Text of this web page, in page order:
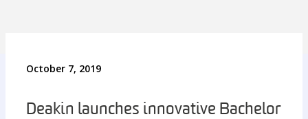
October 7, 2019
Deakin launches innovative Bachelor